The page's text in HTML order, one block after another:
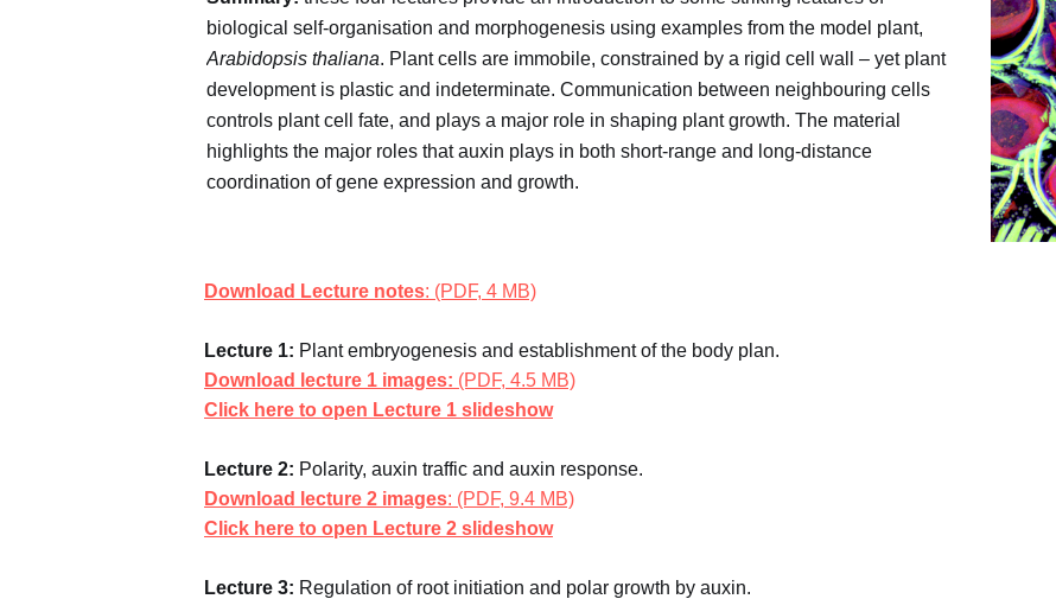
biological self-organisation and morphogenesis using examples from the model plant,
Arabidopsis thaliana. Plant cells are immobile, constrained by a rigid cell wall – yet plant
development is plastic and indeterminate. Communication between neighbouring cells
controls plant cell fate, and plays a major role in shaping plant growth. The material
highlights the major roles that auxin plays in both short-range and long-distance
coordination of gene expression and growth.
Download Lecture notes: (PDF, 4 MB)
Lecture 1: Plant embryogenesis and establishment of the body plan.
Download lecture 1 images: (PDF, 4.5 MB)
Click here to open Lecture 1 slideshow
Lecture 2: Polarity, auxin traffic and auxin response.
Download lecture 2 images: (PDF, 9.4 MB)
Click here to open Lecture 2 slideshow
Lecture 3: Regulation of root initiation and polar growth by auxin.